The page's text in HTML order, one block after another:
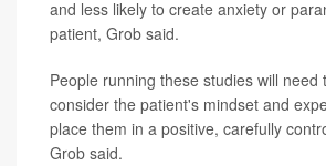
and less likely to create anxiety or
patient, Grob said.
People running these studies will need
consider the patient's mindset and
place them in a positive, carefully
Grob said.